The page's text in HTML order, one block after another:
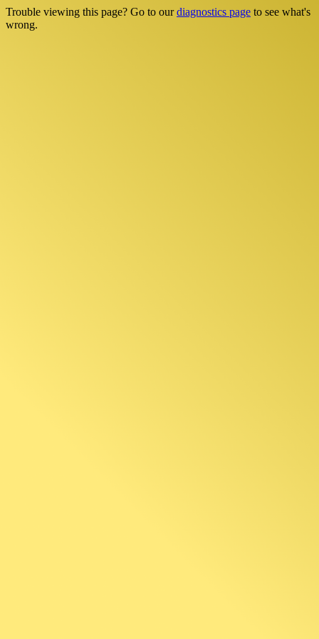
Trouble viewing this page? Go to ourdiagnostics page to see what's
wrong.